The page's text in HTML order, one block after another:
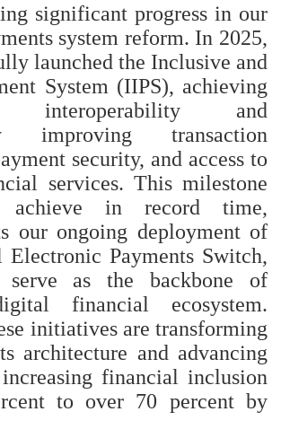
significant progress in our
system reform. In 2025,
launched the Inclusive and
System (IIPS), achieving
interoperability and
improving transaction
security, and access to
services. This milestone
in record time,
our ongoing deployment of
Electronic Payments Switch,
as the backbone of
financial ecosystem.
initiatives are transforming
architecture and advancing
financial inclusion
to over 70 percent by